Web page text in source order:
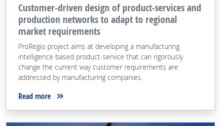
Customer-driven design of product-services and
production networks to adapt to regional
market requirements
ProRegio project aims at developing a manufacturing
intelligence based product-service that can rigorously
change the current way customer requirements are
addressed by manufacturing companies.
Read more